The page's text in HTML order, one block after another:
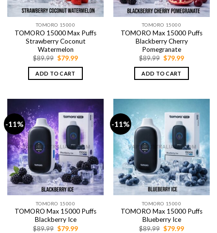
TOMORO 15000
TOMORO 15000 Max Puffs
Strawberry Coconut
Watermelon
$89.99 Original
was:
$89.99.
$79.99Current
is:
ADD TO CART
TOMORO 15000
TOMORO Max 15000 Puffs
Blackberry Cherry
Pomegranate
$89.99 Original
was:
$89.99.
$79.99Current
is:
ADD TO CART
-11%
TOMORO 15000
TOMORO Max 15000 Puffs
Blackberry Ice
$89.99 Original
$79.99Current
-11%
TOMORO 15000
TOMORO Max 15000 Puffs
Blueberry Ice
$89.99 Original
$79.99Current